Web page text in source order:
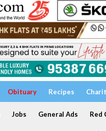
Obituary Recipes
Jobs General Ads Red